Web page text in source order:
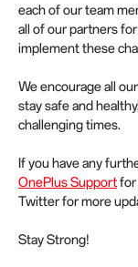
each of our team
all of our partners
implement these
We encourage all
stay safe and
challenging times.
If you have any
OnePlus Supportfor
Twitter for more
Stay Strong!